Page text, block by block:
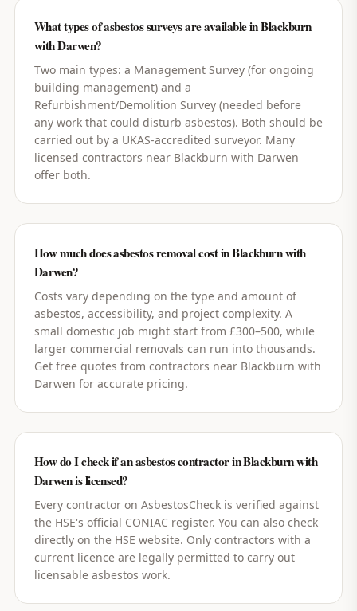
What types of asbestos surveys are available in Blackburn
with Darwen?
Two main types: a Management Survey (for ongoing
building management) and a
Refurbishment/Demolition Survey (needed before
any work that could disturb asbestos). Both should be
carried out by a UKAS-accredited surveyor. Many
licensed contractors near Blackburn with Darwen
offer both.
How much does asbestos removal cost in Blackburn with
Darwen?
Costs vary depending on the type and amount of
asbestos, accessibility, and project complexity. A
small domestic job might start from £300–500, while
larger commercial removals can run into thousands.
Get free quotes from contractors near Blackburn with
Darwen for accurate pricing.
How do I check if an asbestos contractor in Blackburn with
Darwen is licensed?
Every contractor on AsbestosCheck is verified against
the HSE's official CONIAC register. You can also check
directly on the HSE website. Only contractors with a
current licence are legally permitted to carry out
licensable asbestos work.